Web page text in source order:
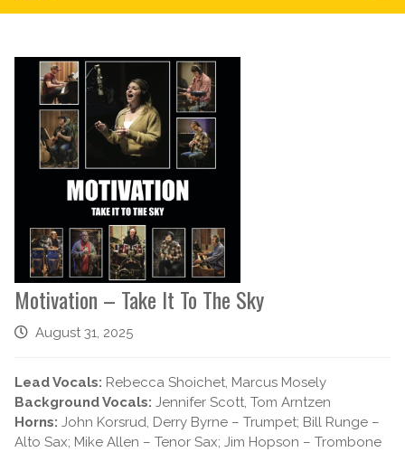
Motivation – Take It To The Sky
August 31, 2025
Lead Vocals: Rebecca Shoichet, Marcus Mosely
Background Vocals: Jennifer Scott, Tom Arntzen
Horns: John Korsrud, Derry Byrne – Trumpet; Bill Runge –
Alto Sax; Mike Allen – Tenor Sax; Jim Hopson – Trombone